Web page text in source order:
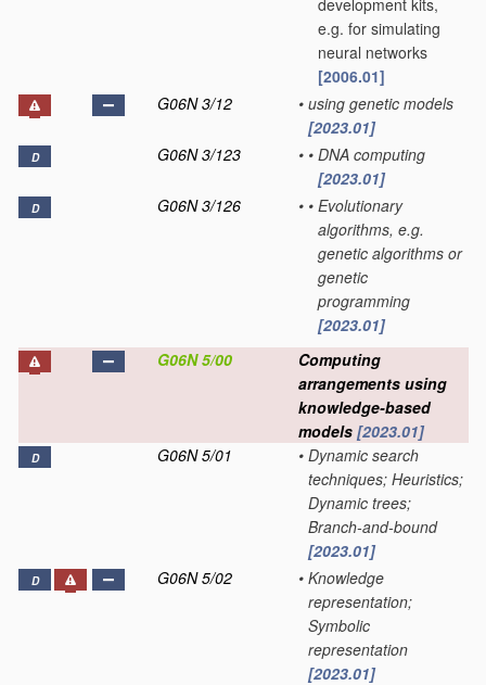
development kits,
e.g. for simulating
neural networks
[2006.01]
G06N 3/12
• using genetic models
[2023.01]
D G06N 3/123 • • DNA computing
[2023.01]
D G06N 3/126 • • Evolutionary
algorithms, e.g.
genetic algorithms or
genetic
programming
[2023.01]
G06N 5/00
Computing
arrangements using
knowledge-based
models [2023.01]
D G06N 5/01 • Dynamic search
techniques; Heuristics;
Dynamic trees;
Branch-and-bound
[2023.01]
D G06N 5/02 • Knowledge
representation;
Symbolic
representation
[2023.01]